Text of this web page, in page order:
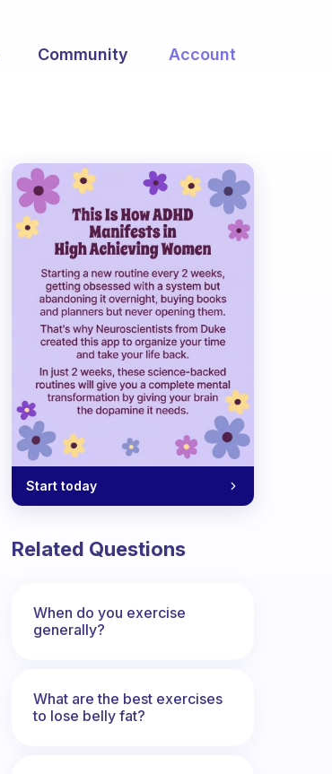
Community Account
Start today
Related Questions
When do you exercise
generally?
What are the best exercises
to lose belly fat?